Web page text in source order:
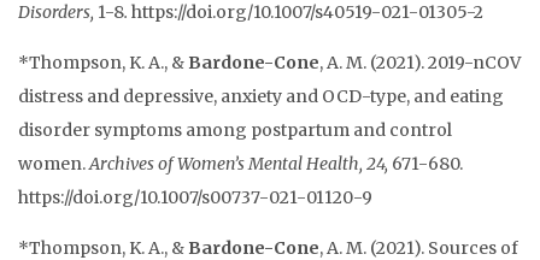
Disorders, 1-8. https://doi.org/10.1007/s40519-021-01305-2
*Thompson, K. A., & Bardone-Cone, A. M. (2021). 2019-nCOV
distress and depressive, anxiety and OCD-type, and eating
disorder symptoms among postpartum and control
women.Archives of Women’s Mental Health, 24, 671-680.
https://doi.org/10.1007/s00737-021-01120-9
*Thompson, K. A., & Bardone-Cone, A. M. (2021). Sources of